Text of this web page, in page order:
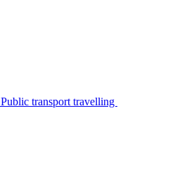
Public transport travelling